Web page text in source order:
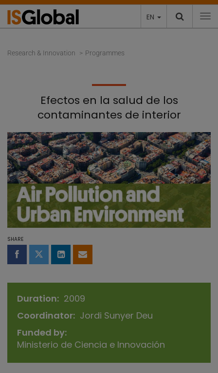
EN
Research & Innovation Programmes
Efectos en la salud de los
contaminantes de interior
SHARE
Share on Facebook
Share on Twitter
Share on LinkedIn
Share by email
Duration
2009
Coordinator Jordi Sunyer Deu
Funded by
Ministerio de Ciencia e Innovación